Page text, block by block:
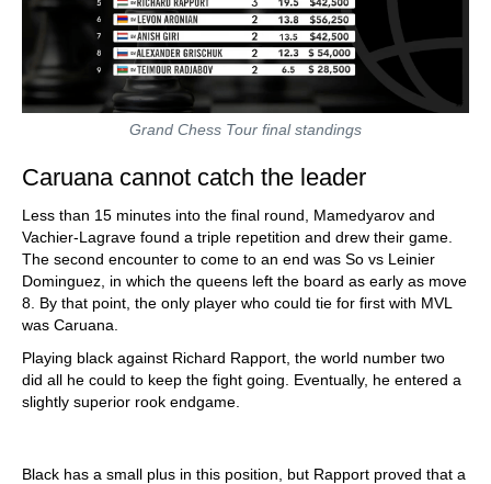
Grand Chess Tour final standings
Caruana cannot catch the leader
Less than 15 minutes into the final round, Mamedyarov and
Vachier-Lagrave found a triple repetition and drew their game.
The second encounter to come to an end was So vs Leinier
Dominguez, in which the queens left the board as early as move
8. By that point, the only player who could tie for first with MVL
was Caruana.
Playing black against Richard Rapport, the world number two
did all he could to keep the fight going. Eventually, he entered a
slightly superior rook endgame.
Black has a small plus in this position, but Rapport proved that a